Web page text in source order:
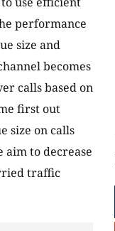
performance
size and
becomes
calls based on
first out
size on calls
to decrease
traffic